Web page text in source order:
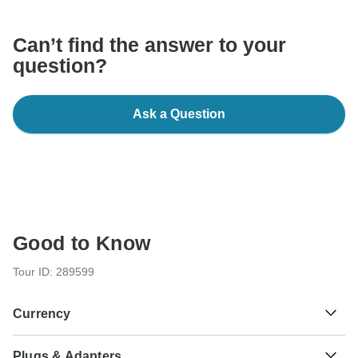
Can’t find the answer to your
question?
Ask a Question
Good to Know
Tour ID: 289599
Currency